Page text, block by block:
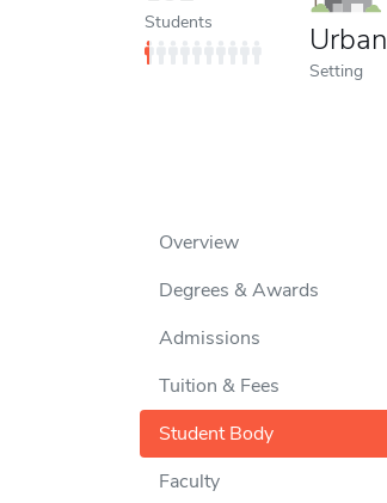
Students Urban
Setting
Overview
Degrees & Awards
Admissions
Tuition & Fees
Student Body
Faculty